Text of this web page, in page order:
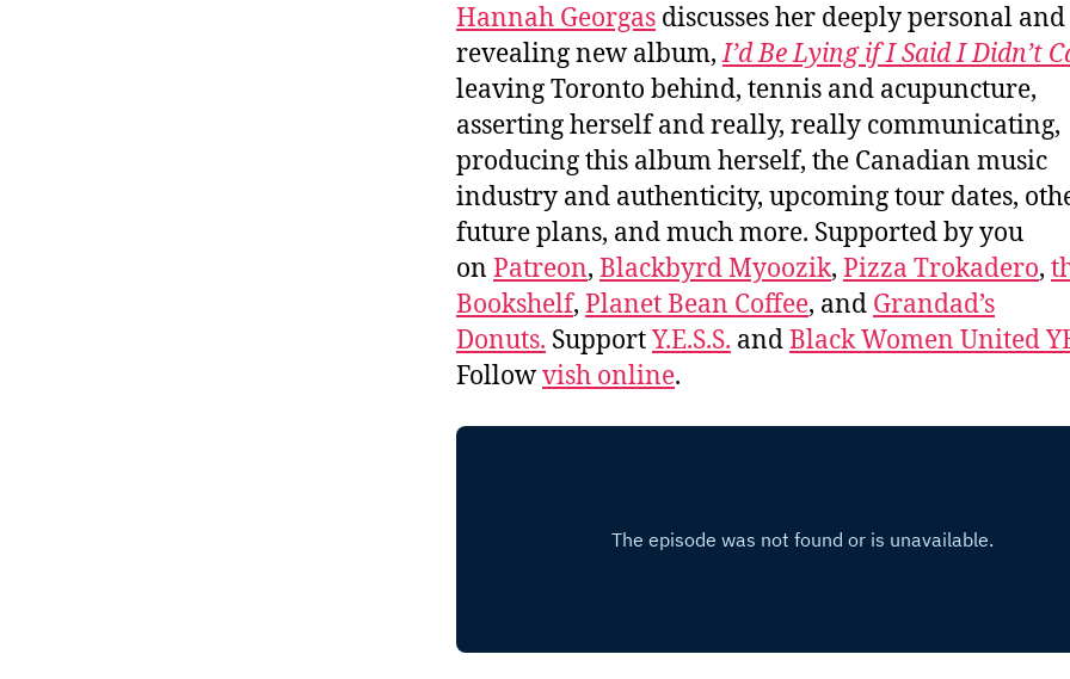
Hannah Georgas discusses her deeply personal and
revealing new album,I’d Be Lying if I Said I Didn’t
leaving Toronto behind, tennis and acupuncture,
asserting herself and really, really communicating,
producing this album herself, the Canadian music
industry and authenticity, upcoming tour dates,
future plans, and much more. Supported by you
on Patreon, Blackbyrd Myoozik, Pizza Trokadero,
Bookshelf, Planet Bean Coffee, and Grandad’s
Donuts. SupportY.E.S.S. andBlack Women United
Followvish online.